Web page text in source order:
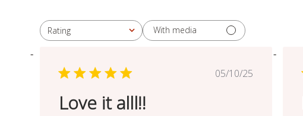
Rating
All ratings With media
Published
05/10/25
Love it alll!!